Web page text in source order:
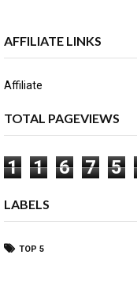
AFFILIATE LINKS
Affiliate
TOTAL PAGEVIEWS
1 1 6 7 5
LABELS
TOP 5